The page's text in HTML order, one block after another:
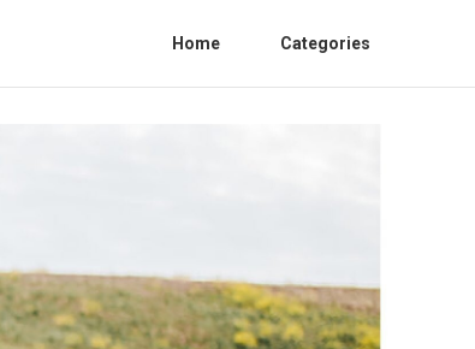
Home Categories